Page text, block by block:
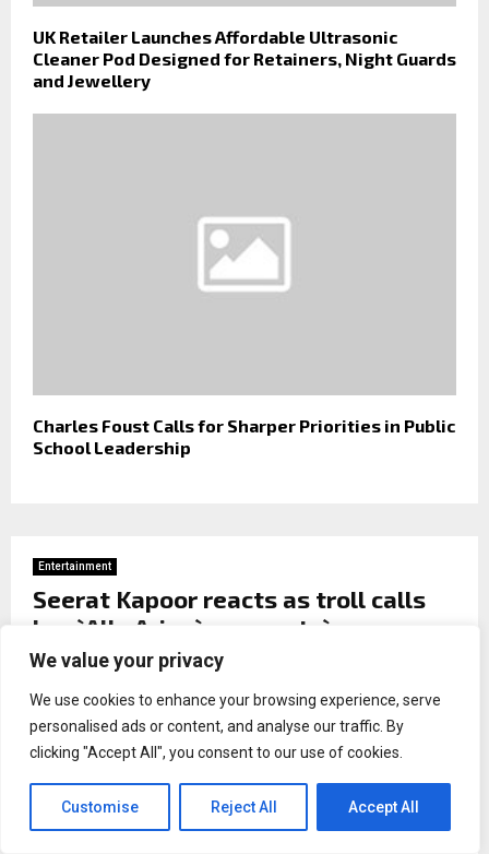
We value your privacy
We use cookies to enhance your browsing experience, serve
personalised ads or content, and analyse our traffic. By
clicking "Accept All", you consent to our use of cookies.
Customise Reject All Accept All
UK Retailer Launches Affordable Ultrasonic
Cleaner Pod Designed for Retainers, Night Guards
and Jewellery
Charles Foust Calls for Sharper Priorities in Public
School Leadership
Entertainment
Seerat Kapoor reacts as troll calls
her `Allu Arjun`s property`
byNaina malhotra